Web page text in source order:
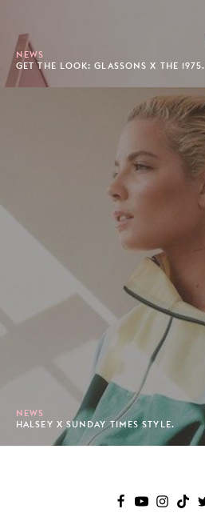
NEWS
GET THE LOOK: GLASSONS X THE 1975.
NEWS
HALSEY X SUNDAY TIMES STYLE.